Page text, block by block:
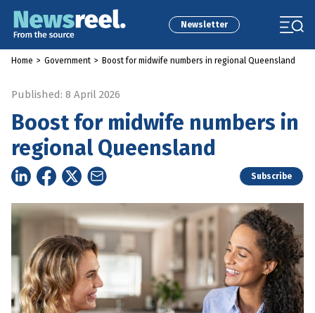
Newsletter
Home > Government > Boost for midwife numbers in regional Queensland
Published: 8 April 2026
Boost for midwife numbers in
regional Queensland
Subscribe